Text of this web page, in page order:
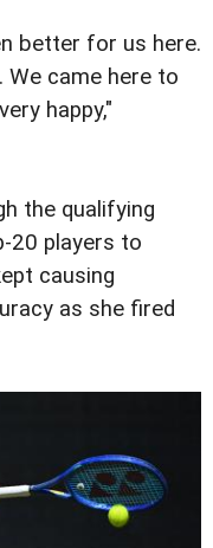
better for us here.
We came here to
happy,"
the qualifying
20 players to
causing
as she fired